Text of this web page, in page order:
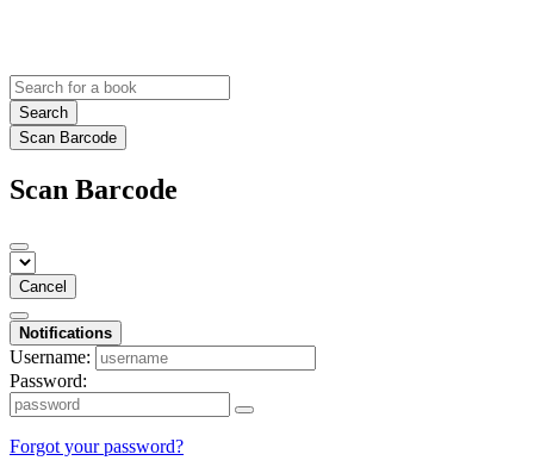
Search
Scan Barcode
Scan Barcode
Cancel
Notifications
Username:
Password:
Forgot your password?